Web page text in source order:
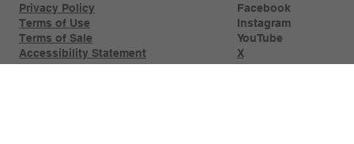
Privacy Policy
Terms of Use
Terms of Sale
Accessibility Statement
Facebook
Instagram
YouTube
X
Photography